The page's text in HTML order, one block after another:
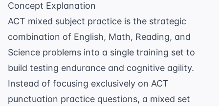
Concept Explanation
ACT mixed subject practice is the strategic
combination of English, Math, Reading, and
Science problems into a single training set to
build testing endurance and cognitive agility.
Instead of focusing exclusively on ACT
punctuation practice questions, a mixed set